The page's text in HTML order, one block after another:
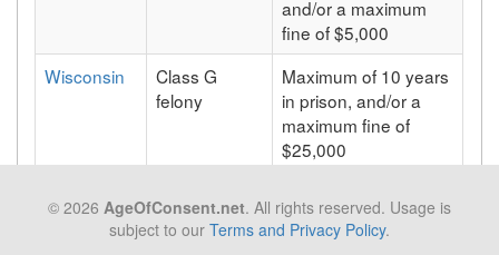
and/or a maximum
fine of $5,000
Wisconsin
Class G
felony
Maximum of 10 years
in prison, and/or a
maximum fine of
$25,000
in prison
© 2026 AgeOfConsent.net. All rights reserved. Usage is
subject to our Terms and Privacy Policy.